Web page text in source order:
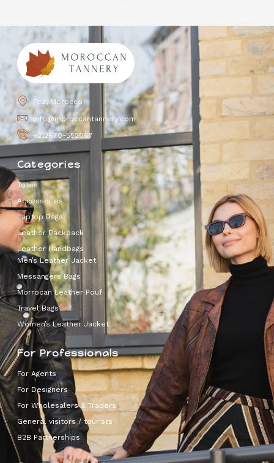
Fez, Morocco
info@moroccantannery.com
+212670-552067
Categories
Totes
Accessories
Laptop Bags
Leather Backpack
Leather Handbags
Men’s Leather Jacket
Messangers Bags
Morrocan Leather Pouf
Travel Bags
Women’s Leather Jacket
For Professionals
For Agents
For Designers
For Wholesalers & Traders
General visitors / tourists
B2B Partnerships